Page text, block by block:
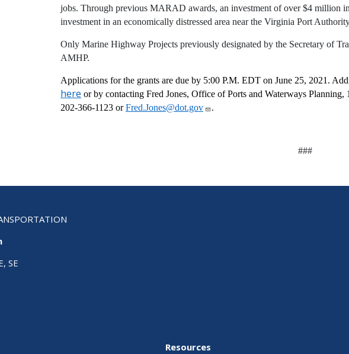
jobs. Through previous MARAD awards, an investment of over $4 million
investment in an economically distressed area near the Virginia Port
Only Marine Highway Projects previously designated by the Secretary of
AMHP.
Applications for the grants are due by 5:00 P.M. EDT on June 25, 2021.
here or by contacting Fred Jones, Office of Ports and Waterways
202-366-1123 orFred.Jones@dot.gov .
###
SE
Resources